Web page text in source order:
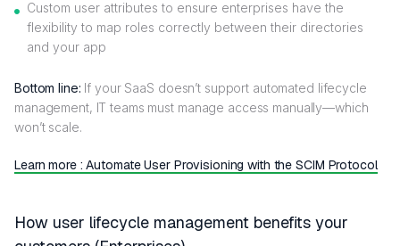
Custom user attributes to ensure enterprises have the
flexibility to map roles correctly between their directories
and your app
Bottom line: If your SaaS doesn’t support automated lifecycle
management, IT teams must manage access manually—which
won’t scale.
Learn more : Automate User Provisioning with the SCIM Protocol
How user lifecycle management benefits your